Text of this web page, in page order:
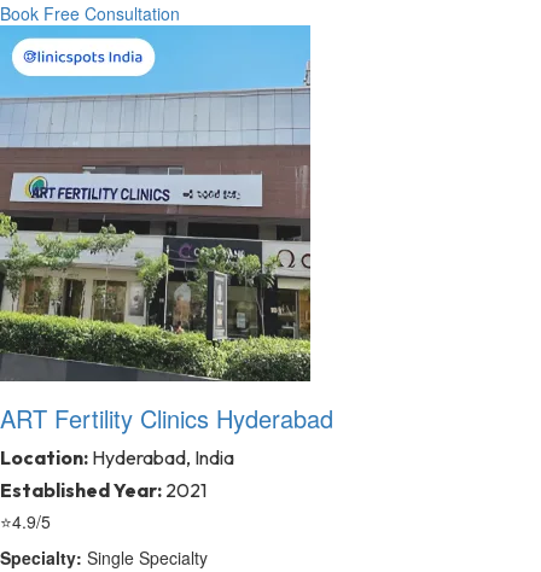
Book Free Consultation
ART Fertility Clinics Hyderabad
Location: Hyderabad, India
Established Year: 2021
⭐4.9/5
Specialty: Single Specialty